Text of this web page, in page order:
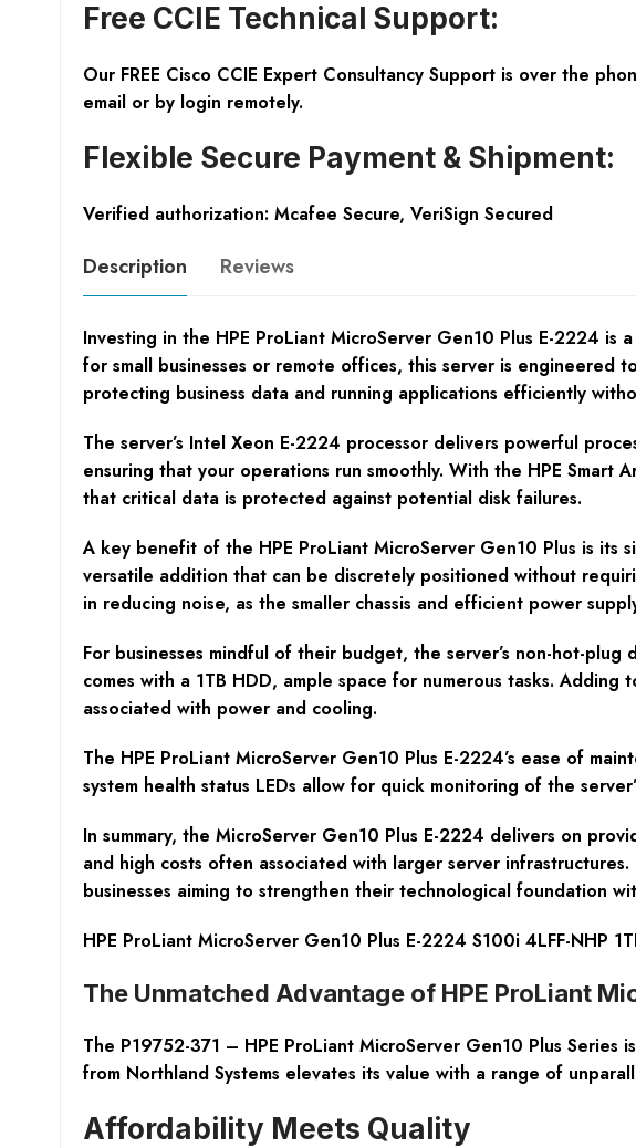
Free CCIE Technical Support:
Our FREE Cisco CCIE Expert Consultancy Support is over the
email or by login remotely.
Flexible Secure Payment & Shipment:
Verified authorization: Mcafee Secure, VeriSign Secured
Description Reviews
Investing in the HPE ProLiant MicroServer Gen10 Plus E-2224
for small businesses or remote offices, this server is
protecting business data and running applications efficiently
The server’s Intel Xeon E-2224 processor delivers powerful
ensuring that your operations run smoothly. With the HPE
that critical data is protected against potential disk failures.
A key benefit of the HPE ProLiant MicroServer Gen10 Plus is
versatile addition that can be discretely positioned without
in reducing noise, as the smaller chassis and efficient power
For businesses mindful of their budget, the server’s non-hot-
comes with a 1TB HDD, ample space for numerous tasks.
associated with power and cooling.
The HPE ProLiant MicroServer Gen10 Plus E-2224’s ease of
system health status LEDs allow for quick monitoring of the
In summary, the MicroServer Gen10 Plus E-2224 delivers on
and high costs often associated with larger server
businesses aiming to strengthen their technological foundation
HPE ProLiant MicroServer Gen10 Plus E-2224 S100i 4LFF-NHP
The Unmatched Advantage of HPE ProLiant
The P19752-371 – HPE ProLiant MicroServer Gen10 Plus
from Northland Systems elevates its value with a range of
Affordability Meets Quality